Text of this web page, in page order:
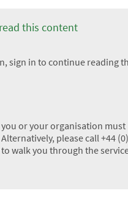
this content
sign in to continue reading
or your organisation
please call +44
walk you through the